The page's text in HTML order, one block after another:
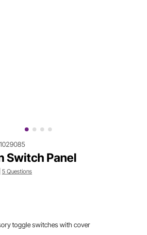
Switch Panel
5 Questions
toggle switches with cover